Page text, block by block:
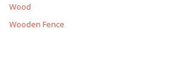
Wood
Wooden Fence